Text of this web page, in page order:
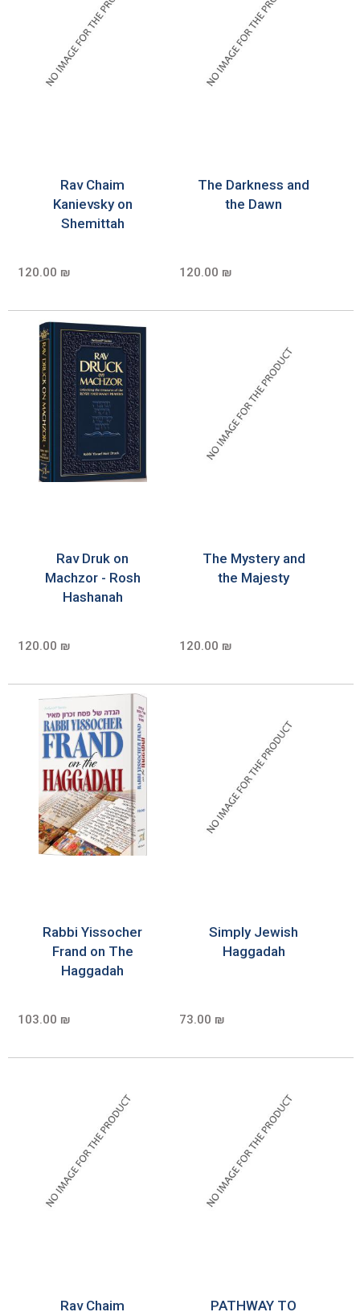
Rav Chaim
Kanievsky on
Shemittah
120.00 ₪
The Darkness and
the Dawn
120.00 ₪
Rav Druk on
Machzor - Rosh
Hashanah
120.00 ₪
The Mystery and
the Majesty
120.00 ₪
Rabbi Yissocher
Frand on The
Haggadah
103.00 ₪
Simply Jewish
Haggadah
73.00 ₪
Rav Chaim
PATHWAY TO